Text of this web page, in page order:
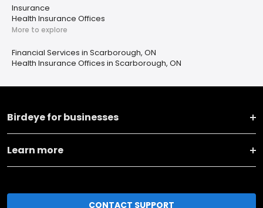
Insurance
Health Insurance Offices
More to explore
Financial Services in Scarborough, ON
Health Insurance Offices in Scarborough, ON
Birdeye for businesses
Learn more
CONTACT SUPPORT